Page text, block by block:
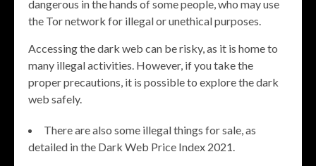
dangerous in the hands of some people, who may use
the Tor network for illegal or unethical purposes.
Accessing the dark web can be risky, as it is home to
many illegal activities. However, if you take the
proper precautions, it is possible to explore the dark
web safely.
There are also some illegal things for sale, as
detailed in the Dark Web Price Index 2021.